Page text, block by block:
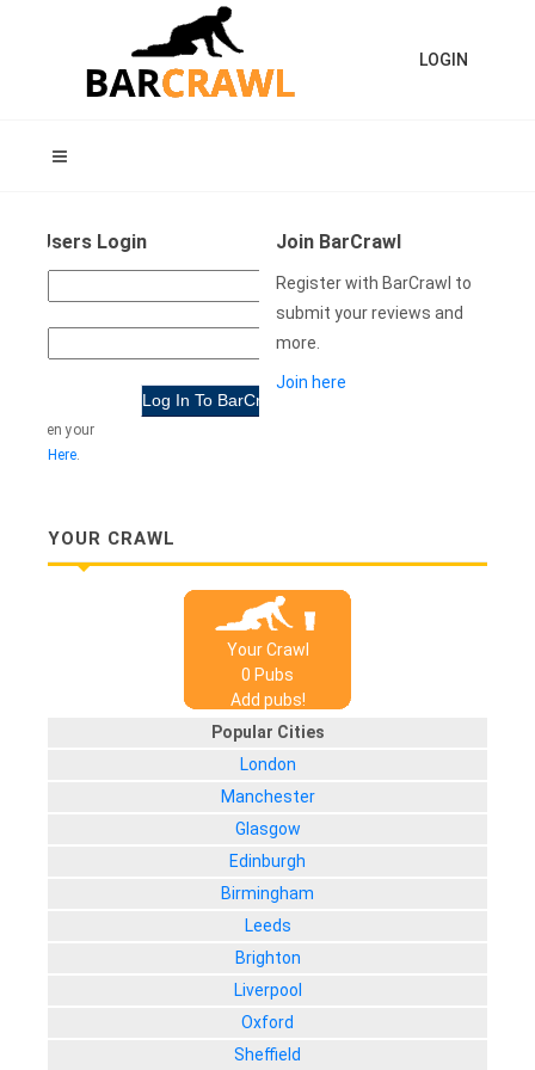
LOGIN
Users Login
your
Click Here.
Join BarCrawl
Register with BarCrawl to
submit your reviews and
more.
Join here
YOUR CRAWL
Your Crawl
0 Pubs
Add pubs!
Popular Cities
London
Manchester
Glasgow
Edinburgh
Birmingham
Leeds
Brighton
Liverpool
Oxford
Sheffield